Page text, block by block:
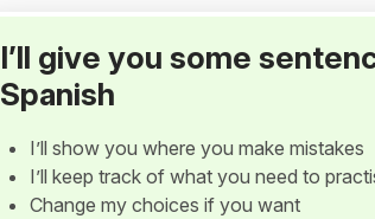
I’ll give you some
Spanish
I’ll show you where you make mistakes
I’ll keep track of what you need to
Change my choices if you want